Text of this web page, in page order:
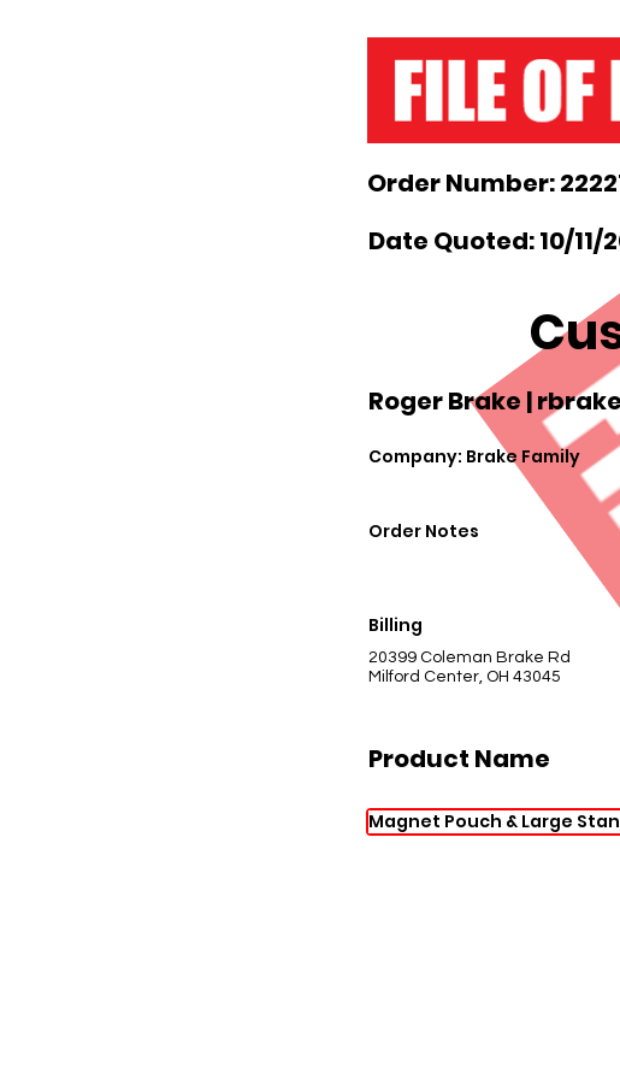
Order Number:
Date Quoted: 10/11/
Roger Brake |
Company: Brake Family
Order Notes
Billing
20399 Coleman Brake Rd
Milford Center, OH 43045
Product Name
Magnet Pouch & Large